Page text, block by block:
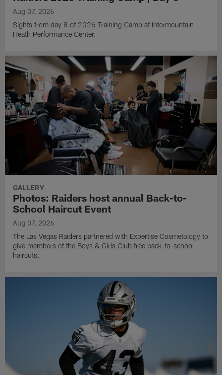
Aug 07, 2026
Sights from day 8 of 2026 Training Camp at Intermountain
Heath Performance Center.
GALLERY
Photos: Raiders host annual Back-to-
School Haircut Event
Aug 07, 2026
The Las Vegas Raiders partnered with Expertise Cosmetology to
give members of the Boys & Girls Club free back-to-school
haircuts.